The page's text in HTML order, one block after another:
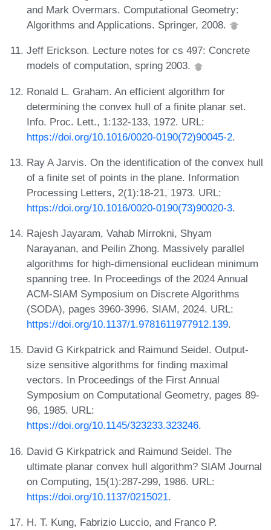
and Mark Overmars. Computational Geometry:
Algorithms and Applications. Springer, 2008.
Jeff Erickson. Lecture notes for cs 497: Concrete
models of computation, spring 2003.
Ronald L. Graham. An efficient algorithm for
determining the convex hull of a finite planar set.
Info. Proc. Lett., 1:132-133, 1972. URL:
https://doi.org/10.1016/0020-0190(72)90045-2.
Ray A Jarvis. On the identification of the convex hull
of a finite set of points in the plane. Information
Processing Letters, 2(1):18-21, 1973. URL:
https://doi.org/10.1016/0020-0190(73)90020-3.
Rajesh Jayaram, Vahab Mirrokni, Shyam
Narayanan, and Peilin Zhong. Massively parallel
algorithms for high-dimensional euclidean minimum
spanning tree. In Proceedings of the 2024 Annual
ACM-SIAM Symposium on Discrete Algorithms
(SODA), pages 3960-3996. SIAM, 2024. URL:
https://doi.org/10.1137/1.9781611977912.139.
David G Kirkpatrick and Raimund Seidel. Output-
size sensitive algorithms for finding maximal
vectors. In Proceedings of the First Annual
Symposium on Computational Geometry, pages 89-
96, 1985. URL:
https://doi.org/10.1145/323233.323246.
David G Kirkpatrick and Raimund Seidel. The
ultimate planar convex hull algorithm? SIAM Journal
on Computing, 15(1):287-299, 1986. URL:
https://doi.org/10.1137/0215021.
H. T. Kung, Fabrizio Luccio, and Franco P.